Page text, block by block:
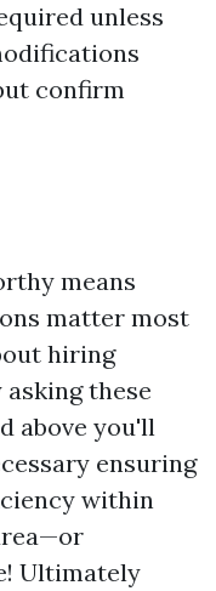
unless
confirm
means
matter most
hiring
these
above you'll
ensuring
within
Ultimately